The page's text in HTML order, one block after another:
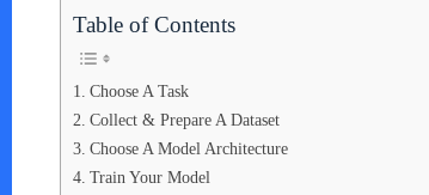
Table of Contents
Choose A Task
Collect & Prepare A Dataset
Choose A Model Architecture
Train Your Model